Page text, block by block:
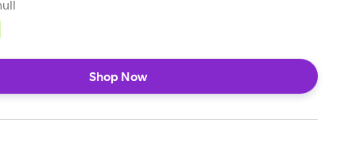
Shop Now